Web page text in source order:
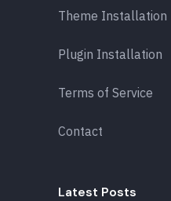
Theme Installation
Plugin Installation
Terms of Service
Contact
Latest Posts